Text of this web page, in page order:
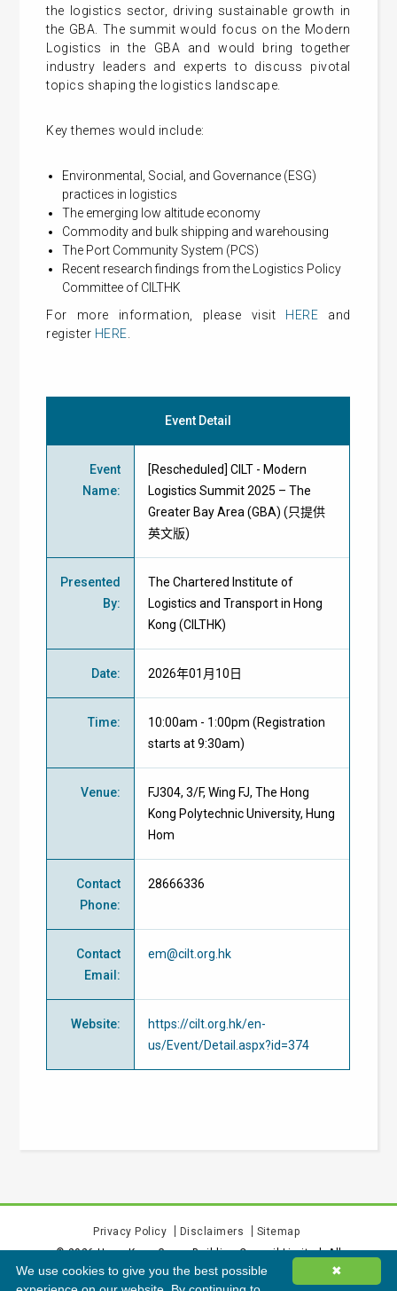
the logistics sector, driving sustainable growth in
the GBA. The summit would focus on the Modern
Logistics in the GBA and would bring together
industry leaders and experts to discuss pivotal
topics shaping the logistics landscape.
Key themes would include:
Environmental, Social, and Governance (ESG)
practices in logistics
The emerging low altitude economy
Commodity and bulk shipping and warehousing
The Port Community System (PCS)
Recent research findings from the Logistics Policy
Committee of CILTHK
For more information, please visit HERE and
register HERE
Event Detail
Event
Name:
[Rescheduled] CILT - Modern
Logistics Summit 2025 – The
Greater Bay Area (GBA) (只提供
英文版)
Presented
By:
The Chartered Institute of
Logistics and Transport in Hong
Kong (CILTHK)
Date: 2026年01月10日
Time:
10:00am - 1:00pm (Registration
starts at 9:30am)
Venue:
FJ304, 3/F, Wing FJ, The Hong
Kong Polytechnic University, Hung
Hom
Contact
Phone:
28666336
Contact
Email :
em@cilt.org.hk
Website:
https://cilt.org.hk/en-
us/Event/Detail.aspx?id=374
Privacy Policy Disclaimers
Sitemap
©2026Hong Kong Green Building Council Limited. All
rights reserved.
✖
We use cookies to give you the best possible